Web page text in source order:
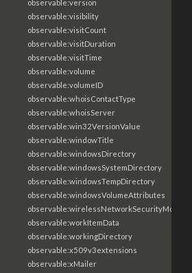
observable:version
observable:visibility
observable:visitCount
observable:visitDuration
observable:visitTime
observable:volume
observable:volumeID
observable:whoisContactType
observable:whoisServer
observable:win32VersionValue
observable:windowTitle
observable:windowsDirectory
observable:windowsSystemDirectory
observable:windowsTempDirectory
observable:windowsVolumeAttributes
observable:wirelessNetworkSecurityMode
observable:workItemData
observable:workingDirectory
observable:x509v3extensions
observable:xMailer